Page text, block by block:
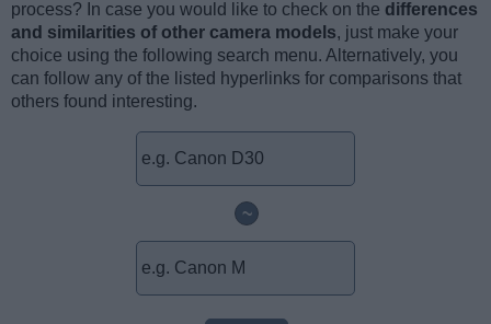
process? In case you would like to check on the differences
and similarities of other camera models, just make your
choice using the following search menu. Alternatively, you
can follow any of the listed hyperlinks for comparisons that
others found interesting.
~